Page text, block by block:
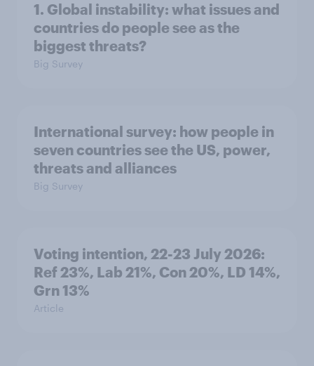
1. Global instability: what issues and
countries do people see as the
biggest threats?
Big Survey
International survey: how people in
seven countries see the US, power,
threats and alliances
Big Survey
Voting intention, 22-23 July 2026:
Ref 23%, Lab 21%, Con 20%, LD 14%,
Grn 13%
Article